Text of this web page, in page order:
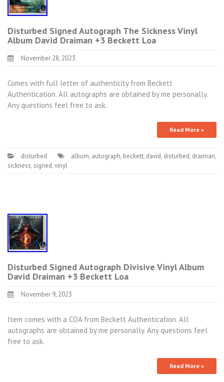
Disturbed Signed Autograph The Sickness Vinyl
Album David Draiman +3 Beckett Loa
November 28, 2023
Comes with full letter of authenticity from Beckett
Authentication. All autographs are obtained by me personally.
Any questions feel free to ask.
Read More »
disturbed album, autograph, beckett, david, disturbed, draiman,
sickness, signed,vinyl
Disturbed Signed Autograph Divisive Vinyl Album
David Draiman +3 Beckett Loa
November 9, 2023
Item comes with a COA from Beckett Authentication. All
autographs are obtained by me personally. Any questions feel
free to ask.
Read More »